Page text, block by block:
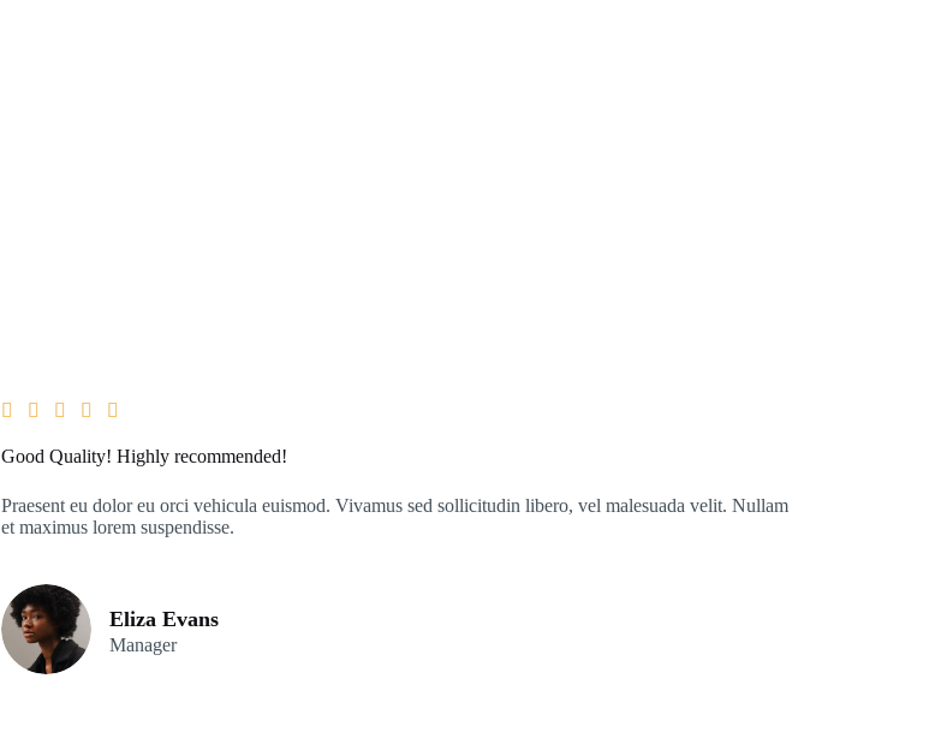
    
Good Quality! Highly recommended!
Praesent eu dolor eu orci vehicula euismod. Vivamus sed sollicitudin libero, vel malesuada velit. Nullam
et maximus lorem suspendisse.
Eliza Evans
Manager